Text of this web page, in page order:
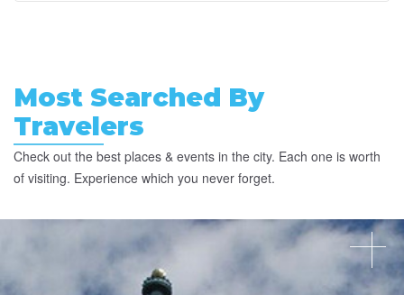
Most Searched By
Travelers
Check out the best places & events in the city. Each one is worth
of visiting. Experience which you never forget.